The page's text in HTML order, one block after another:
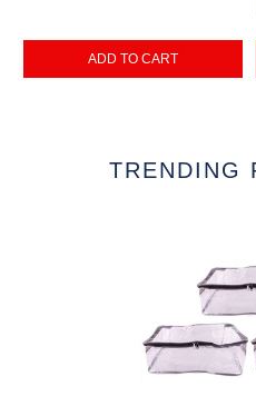
ADD TO CART
TRENDING